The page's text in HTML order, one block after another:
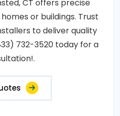
CT offers precise
or buildings. Trust
to deliver quality
732-3520 today for a